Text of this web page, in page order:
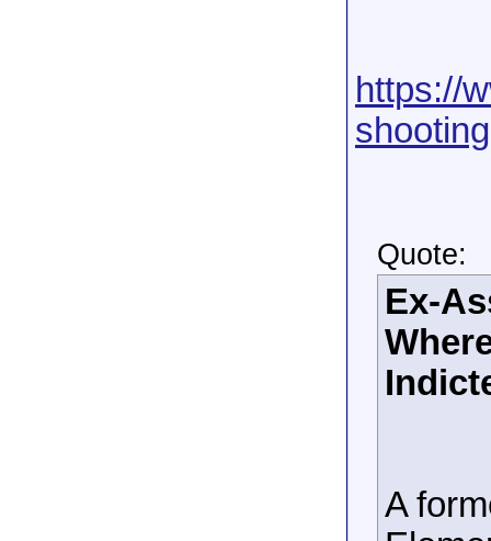
https://
Quote:
Ex-
A